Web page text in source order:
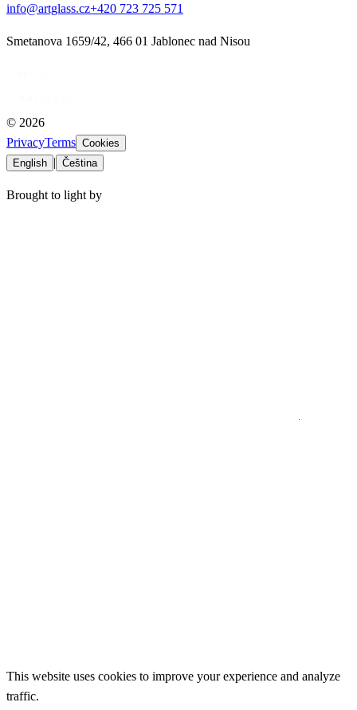
info@artglass.cz+420 723 725 571
Smetanova 1659/42, 466 01 Jablonec nad Nisou
© 2026
PrivacyTerms Cookies
English | Čeština
Brought to light by
This website uses cookies to improve your experience and analyze
traffic.